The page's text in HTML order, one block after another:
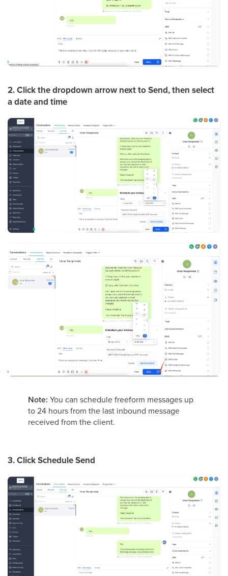
2. Click the dropdown arrow next to Send, then select
a date and time
Note: You can schedule freeform messages up
to 24 hours from the last inbound message
received from the client.
3. Click Schedule Send